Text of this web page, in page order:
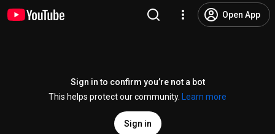
Open App
Sign in to confirm you’re not a bot
This helps protect our community.
Learn more
Sign in